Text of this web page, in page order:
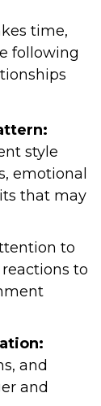
time,
following
style
emotional
that may
to
to
and
and